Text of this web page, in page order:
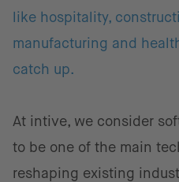
like hospitality,
manufacturing and
catch up.
At intive, we consider
to be one of the main
reshaping existing